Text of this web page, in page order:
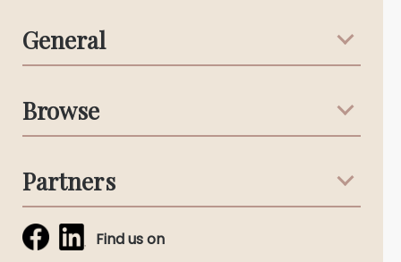
General
Australian Stories
Browse
Funeral Notices
Obituaries & Eulogies
Partners
Simplicity Funerals
Find us on